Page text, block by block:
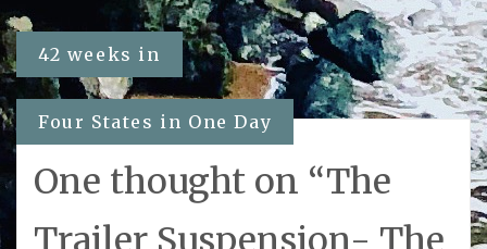
Post
navigation
42 weeks in
Four States in One Day
One thought on “The
Trailer Suspension- The